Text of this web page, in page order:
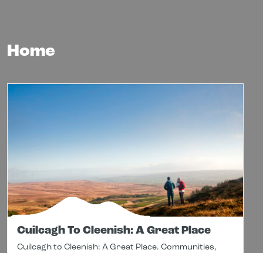
Home
Cuilcagh To Cleenish: A Great Place
Cuilcagh to Cleenish: A Great Place. Communities,